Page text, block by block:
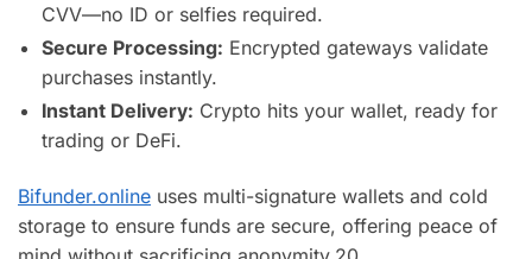
CVV—no ID or selfies required.
Secure Processing: Encrypted gateways validate
purchases instantly.
Instant Delivery: Crypto hits your wallet, ready for
trading or DeFi.
Bifunder.online uses multi-signature wallets and cold
storage to ensure funds are secure, offering peace of